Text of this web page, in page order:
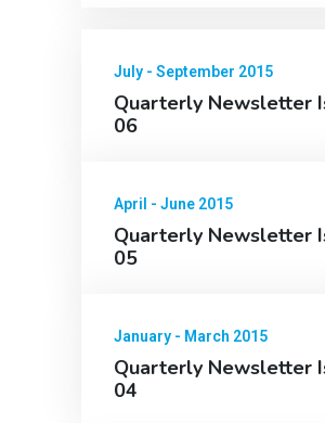
July - September 2015
Quarterly Newsletter
06
April - June 2015
Quarterly Newsletter
05
January - March 2015
Quarterly Newsletter
04